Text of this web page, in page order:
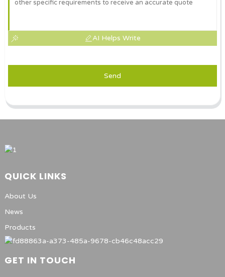
AI Helps Write
Send
QUICK LINKS
About Us
News
Products
GET IN TOUCH